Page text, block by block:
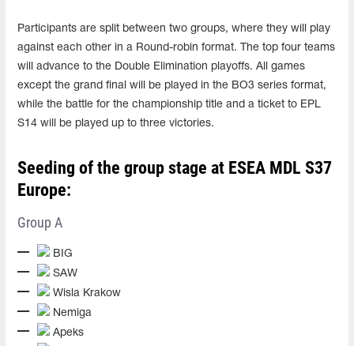
Participants are split between two groups, where they will play
against each other in a Round-robin format. The top four teams
will advance to the Double Elimination playoffs. All games
except the grand final will be played in the BO3 series format,
while the battle for the championship title and a ticket to EPL
S14 will be played up to three victories.
Seeding of the group stage at ESEA MDL S37
Europe:
Group A
BIG
SAW
Wisla Krakow
Nemiga
Apeks